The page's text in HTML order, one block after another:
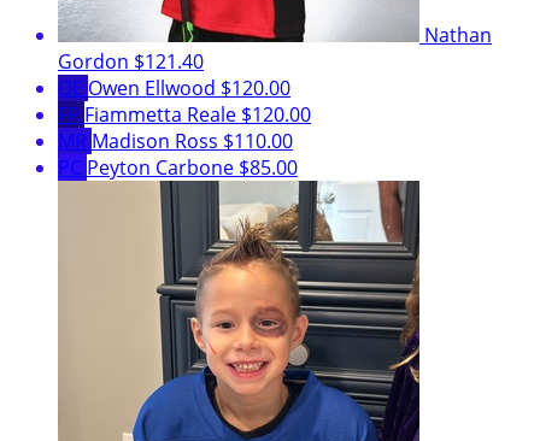
Nathan
Gordon $121.40
OE Owen Ellwood $120.00
FR Fiammetta Reale $120.00
MR Madison Ross $110.00
PC Peyton Carbone $85.00